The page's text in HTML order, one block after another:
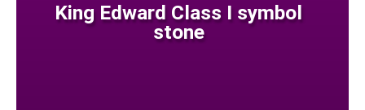
King Edward Class I symbol
stone